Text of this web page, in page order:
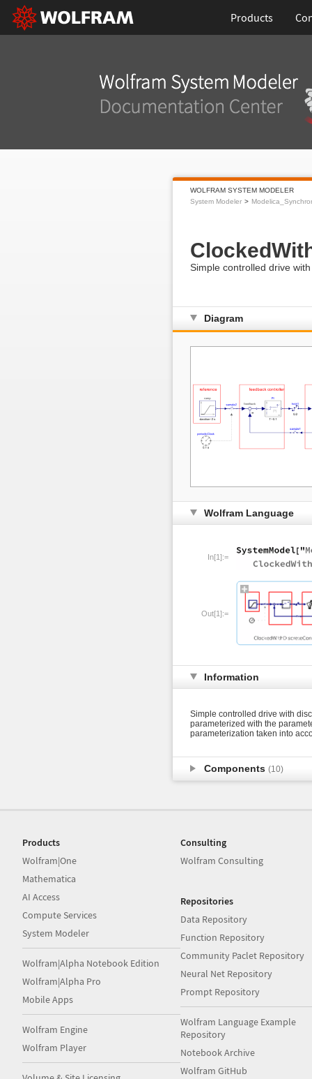
Products
WOLFRAM SYSTEM MODELER
System Modeler
Simple controlled drive
Diagram
Wolfram Language
In[1]:=
Out[1]:=
Information
Simple controlled drive with
parameterized with the
parameterization taken into
Components (10)
Products
Wolfram|One
Mathematica
AI Access
Compute Services
System Modeler
Wolfram|Alpha Notebook Edition
Wolfram|Alpha Pro
Mobile Apps
Wolfram Engine
Wolfram Player
Consulting
Wolfram Consulting
Repositories
Data Repository
Function Repository
Community Paclet Repository
Neural Net Repository
Prompt Repository
Wolfram Language Example
Repository
Notebook Archive
Wolfram GitHub